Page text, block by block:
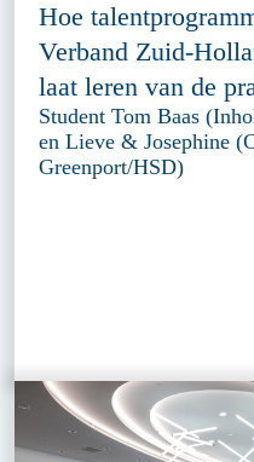
Hoe
Verband Zuid-
laat leren van de
Student Tom Baas
en Lieve & Josephine
Greenport/HSD)